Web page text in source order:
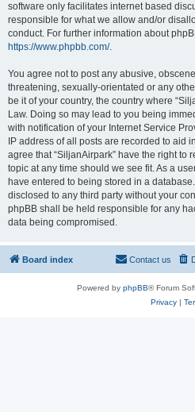
software only facilitates internet based
responsible for what we allow and/or
conduct. For further information about
https://www.phpbb.com/.
You agree not to post any abusive,
threatening, sexually-orientated or any
be it of your country, the country where
Law. Doing so may lead to you being
with notification of your Internet Service
IP address of all posts are recorded to aid
agree that “SiljanAirpark” have the right to
topic at any time should we see fit. As a
have entered to being stored in a
disclosed to any third party without your
phpBB shall be held responsible for any
data being compromised.
Board index Contact us
Powered by phpBB® Forum
Privacy|